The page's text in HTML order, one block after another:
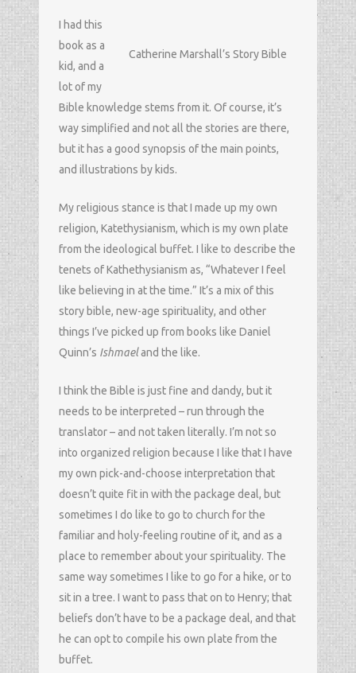
Catherine Marshall’s Story Bible
I had this
book as a
kid, and a
lot of my
Bible knowledge stems from it. Of course, it’s
way simplified and not all the stories are there,
but it has a good synopsis of the main points,
and illustrations by kids.
My religious stance is that I made up my own
religion, Katethysianism, which is my own plate
from the ideological buffet. I like to describe the
tenets of Kathethysianism as, “Whatever I feel
like believing in at the time.” It’s a mix of this
story bible, new-age spirituality, and other
things I’ve picked up from books like Daniel
Quinn’s Ishmaeland the like.
I think the Bible is just fine and dandy, but it
needs to be interpreted – run through the
translator – and not taken literally. I’m not so
into organized religion because I like that I have
my own pick-and-choose interpretation that
doesn’t quite fit in with the package deal, but
sometimes I do like to go to church for the
familiar and holy-feeling routine of it, and as a
place to remember about your spirituality. The
same way sometimes I like to go for a hike, or to
sit in a tree. I want to pass that on to Henry; that
beliefs don’t have to be a package deal, and that
he can opt to compile his own plate from the
buffet.